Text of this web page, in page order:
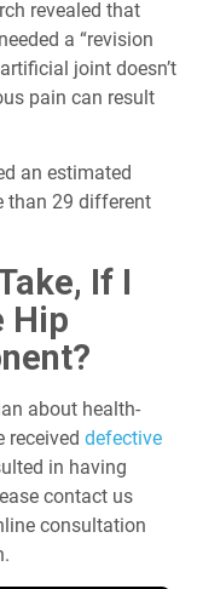
revealed that
a “revision
joint doesn’t
pain can result
an estimated
than 29 different
If I
Hip
about health-
received defective
in having
contact us
consultation